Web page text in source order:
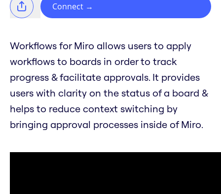
Connect →
Workflows for Miro allows users to apply
workflows to boards in order to track
progress & facilitate approvals. It provides
users with clarity on the status of a board &
helps to reduce context switching by
bringing approval processes inside of Miro.